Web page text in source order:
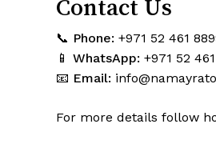
Contact Us
📞 Phone: +971 52 461
📱 WhatsApp: +971 52
📧 Email:
For more details follow